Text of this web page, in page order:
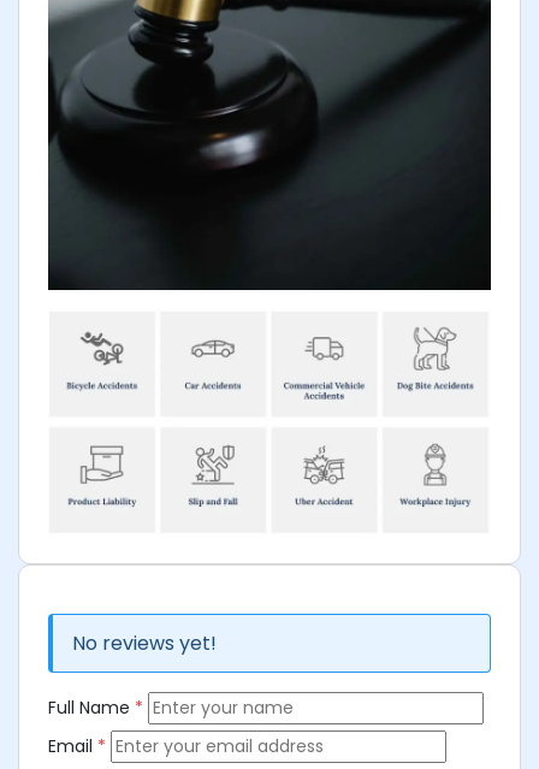
No reviews yet!
Full Name *
Email *